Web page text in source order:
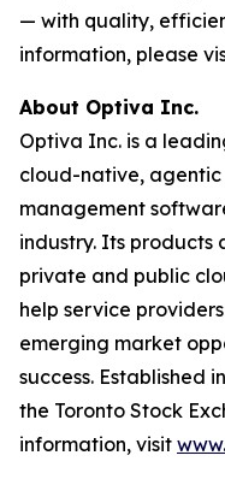
— with quality,
information, please
About Optiva Inc.
Optiva Inc. is a
cloud-native,
management
industry. Its products
private and public
help service
emerging market
success. Established
the Toronto Stock
information, visit